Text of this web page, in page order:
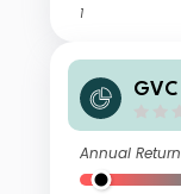
1
Annual Return